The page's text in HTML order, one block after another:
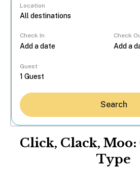
Location
Check In Check
Guest
Search
Click, Clack, Moo:
Type